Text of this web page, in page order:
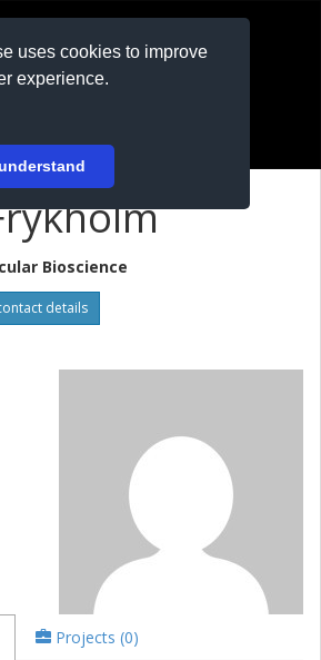
uses cookies to improve
experience.
Bioscience
details
Projects (0)